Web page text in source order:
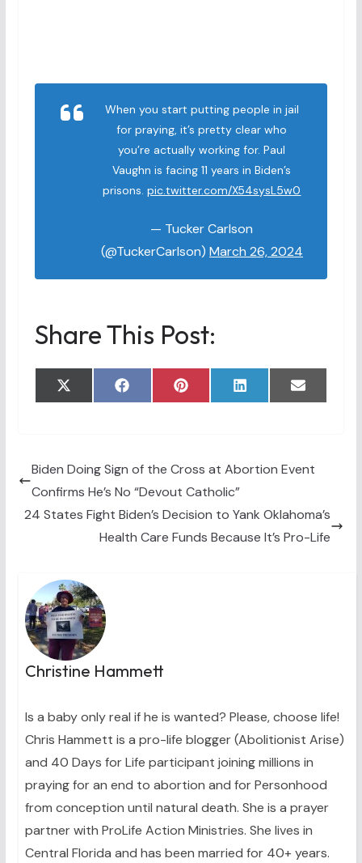
When you start putting people in jail
for praying, it’s pretty clear who
you’re actually working for. Paul
Vaughn is facing 11 years in Biden’s
prisons.pic.twitter.com/X54sysL5w0
— Tucker Carlson
(@TuckerCarlson) March 26, 2024
Share This Post:
Share
on
X
(
t
r
Share
on
F
a
o
Share
on
P
i
e
t
Share
on
L
i
I
Share
on
E
m
Biden Doing Sign of the Cross at Abortion Event
Confirms He’s No “Devout Catholic”
24 States Fight Biden’s Decision to Yank Oklahoma’s
Health Care Funds Because It’s Pro-Life
Christine Hammett
Is a baby only real if he is wanted? Please, choose life!
Chris Hammett is a pro-life blogger (Abolitionist Arise)
and 40 Days for Life participant joining millions in
praying for an end to abortion and for Personhood
from conception until natural death. She is a prayer
partner with ProLife Action Ministries. She lives in
Central Florida and has been married for 40+ years.